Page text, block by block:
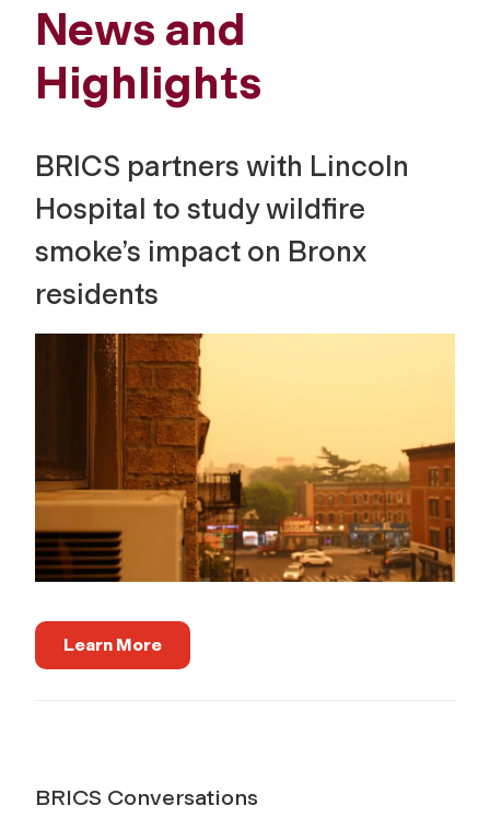
News and
Highlights
BRICS partners with Lincoln
Hospital to study wildfire
smoke’s impact on Bronx
residents
Learn More
BRICS Conversations